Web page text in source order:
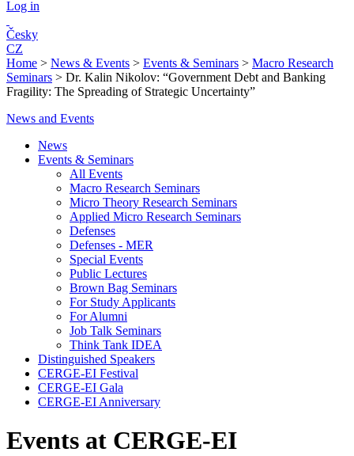
Log in
Česky
CZ
Home > News & Events > Events & Seminars > Macro Research
Seminars > Dr. Kalin Nikolov: “Government Debt and Banking
Fragility: The Spreading of Strategic Uncertainty”
News and Events
News
Events & Seminars
All Events
Macro Research Seminars
Micro Theory Research Seminars
Applied Micro Research Seminars
Defenses
Defenses - MER
Special Events
Public Lectures
Brown Bag Seminars
For Study Applicants
For Alumni
Job Talk Seminars
Think Tank IDEA
Distinguished Speakers
CERGE-EI Festival
CERGE-EI Gala
CERGE-EI Anniversary
Events at CERGE-EI